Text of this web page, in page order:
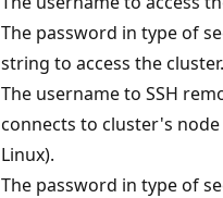
The password in type of
string to access the cluster.
The username to SSH
connects to cluster's
Linux).
The password in type of